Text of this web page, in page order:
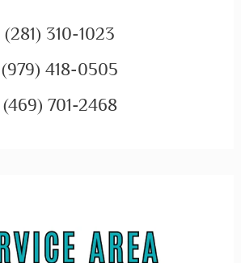
(281) 310-1023
(979) 418-0505
(469) 701-2468